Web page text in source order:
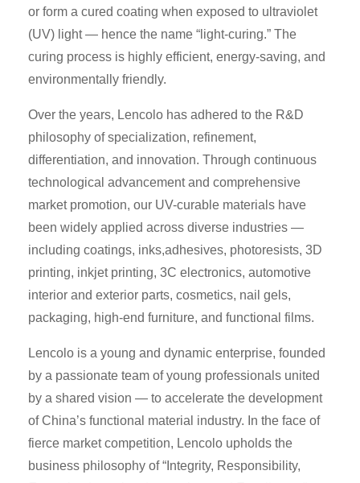
or form a cured coating when exposed to ultraviolet
(UV) light — hence the name “light-curing.” The
curing process is highly efficient, energy-saving, and
environmentally friendly.
Over the years, Lencolo has adhered to the R&D
philosophy of specialization, refinement,
differentiation, and innovation. Through continuous
technological advancement and comprehensive
market promotion, our UV-curable materials have
been widely applied across diverse industries —
including coatings, inks,adhesives, photoresists, 3D
printing, inkjet printing, 3C electronics, automotive
interior and exterior parts, cosmetics, nail gels,
packaging, high-end furniture, and functional films.
Lencolo is a young and dynamic enterprise, founded
by a passionate team of young professionals united
by a shared vision — to accelerate the development
of China’s functional material industry. In the face of
fierce market competition, Lencolo upholds the
business philosophy of “Integrity, Responsibility,